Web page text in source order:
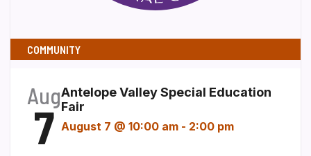
COMMUNITY
Aug
7
Antelope Valley Special Education
Fair
August 7 @ 10:00 am - 2:00 pm